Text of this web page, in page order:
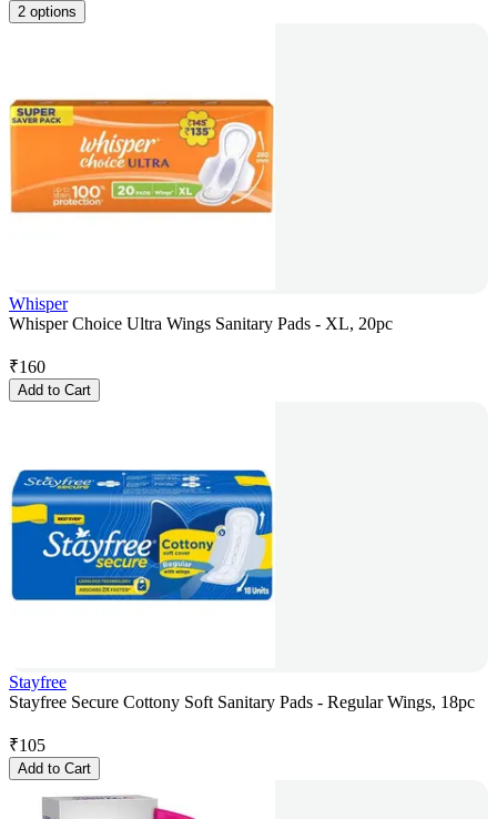
2 options
Whisper
Whisper Choice Ultra Wings Sanitary Pads - XL, 20pc
₹160
Add to Cart
Stayfree
Stayfree Secure Cottony Soft Sanitary Pads - Regular Wings, 18pc
₹105
Add to Cart